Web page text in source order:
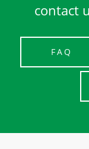
contact
FAQ